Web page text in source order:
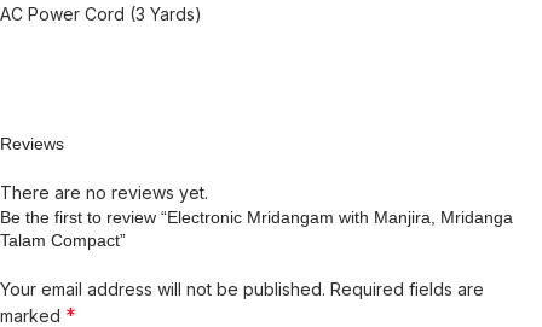
AC Power Cord (3 Yards)
Reviews
There are no reviews yet.
Be the first to review “Electronic Mridangam with Manjira, Mridanga
Talam Compact”
Your email address will not be published. Required fields are
marked *